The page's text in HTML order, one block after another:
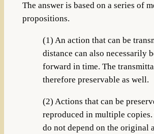
The answer is based on a series of
propositions.
(1) An action that can be
distance can also necessarily
forward in time. The
therefore preservable as well.
(2) Actions that can be
reproduced in multiple copies.
do not depend on the original